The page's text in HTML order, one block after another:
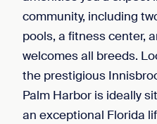
community, including
pools, a fitness center,
welcomes all breeds.
the prestigious
Palm Harbor is ideally
an exceptional Florida